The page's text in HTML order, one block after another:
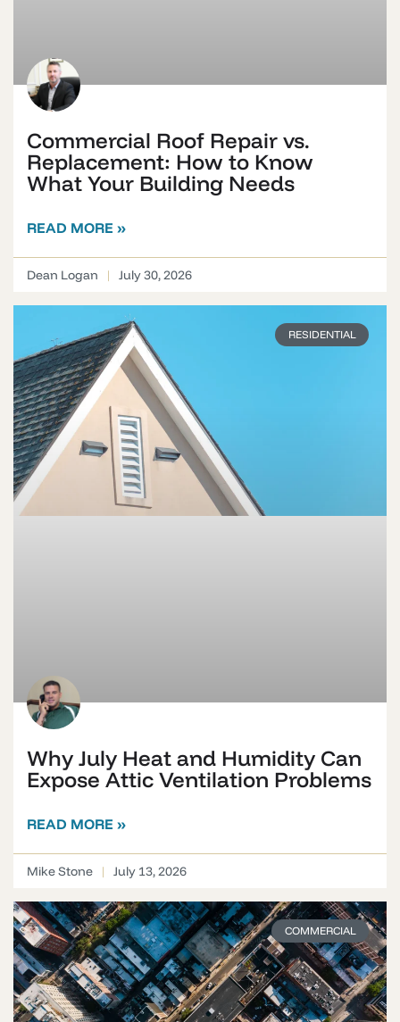
Commercial Roof Repair vs.
Replacement: How to Know
What Your Building Needs
READ MORE »
Dean Logan July 30, 2026
RESIDENTIAL
Why July Heat and Humidity Can
Expose Attic Ventilation Problems
READ MORE »
Mike Stone July 13, 2026
COMMERCIAL